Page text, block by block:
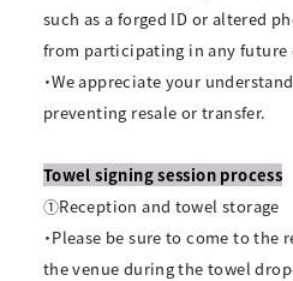
such as a forged ID or altered
from participating in any future
・We appreciate your
preventing resale or transfer.
Towel signing session process
①Reception and towel storage
・Please be sure to come to
the venue during the towel